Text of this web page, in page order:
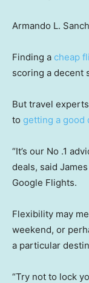
Armando L.
Finding a cheap
scoring a decent
But travel
to getting a good
“It’s our No .1
deals, said
Google Flights.
Flexibility may
weekend, or
a particular
“Try not to lock